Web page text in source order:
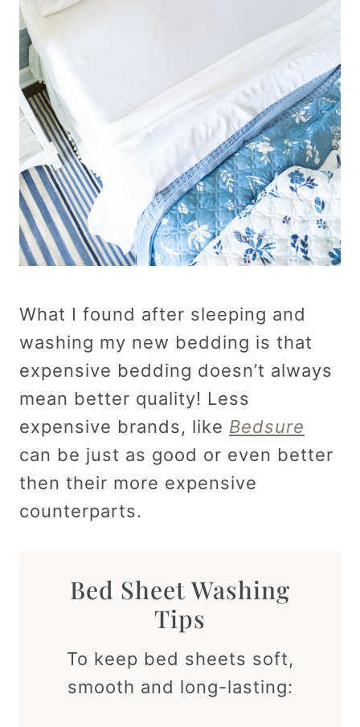
What I found after sleeping and
washing my new bedding is that
expensive bedding doesn’t always
mean better quality! Less
expensive brands, like Bedsure
can be just as good or even better
then their more expensive
counterparts.
Bed Sheet Washing
Tips
To keep bed sheets soft,
smooth and long-lasting: